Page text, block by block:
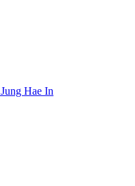
Jung Hae In